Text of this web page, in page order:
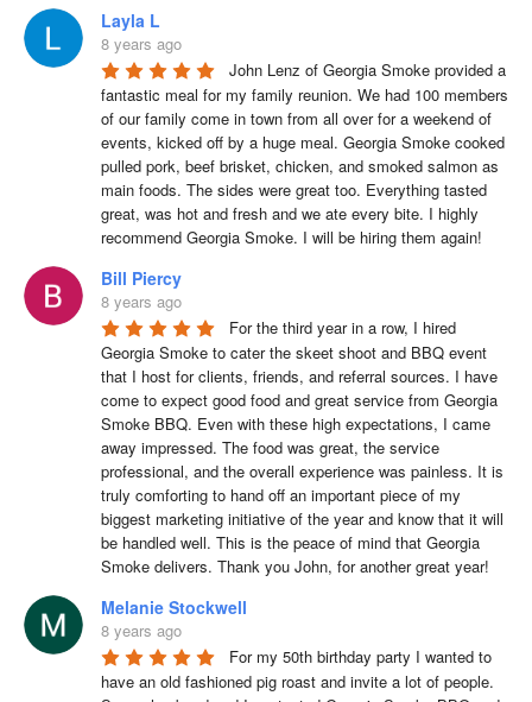
Layla L
8 years ago
John Lenz of Georgia Smoke provided a
fantastic meal for my family reunion. We had 100 members
of our family come in town from all over for a weekend of
events, kicked off by a huge meal. Georgia Smoke cooked
pulled pork, beef brisket, chicken, and smoked salmon as
main foods. The sides were great too. Everything tasted
great, was hot and fresh and we ate every bite. I highly
recommend Georgia Smoke. I will be hiring them again!
Bill Piercy
8 years ago
For the third year in a row, I hired
Georgia Smoke to cater the skeet shoot and BBQ event
that I host for clients, friends, and referral sources. I have
come to expect good food and great service from Georgia
Smoke BBQ. Even with these high expectations, I came
away impressed. The food was great, the service
professional, and the overall experience was painless. It is
truly comforting to hand off an important piece of my
biggest marketing initiative of the year and know that it will
be handled well. This is the peace of mind that Georgia
Smoke delivers. Thank you John, for another great year!
Melanie Stockwell
8 years ago
For my 50th birthday party I wanted to
have an old fashioned pig roast and invite a lot of people.